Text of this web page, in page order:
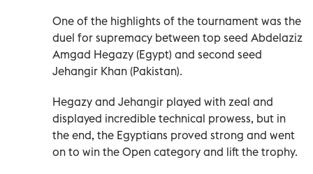
One of the highlights of the tournament was the
duel for supremacy between top seed Abdelaziz
Amgad Hegazy (Egypt) and second seed
Jehangir Khan (Pakistan).
Hegazy and Jehangir played with zeal and
displayed incredible technical prowess, but in
the end, the Egyptians proved strong and went
on to win the Open category and lift the trophy.